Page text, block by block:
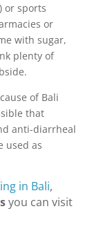
or sports
or
with sugar,
plenty of
of Bali
that
anti-diarrheal
used as
in Bali,
you can visit